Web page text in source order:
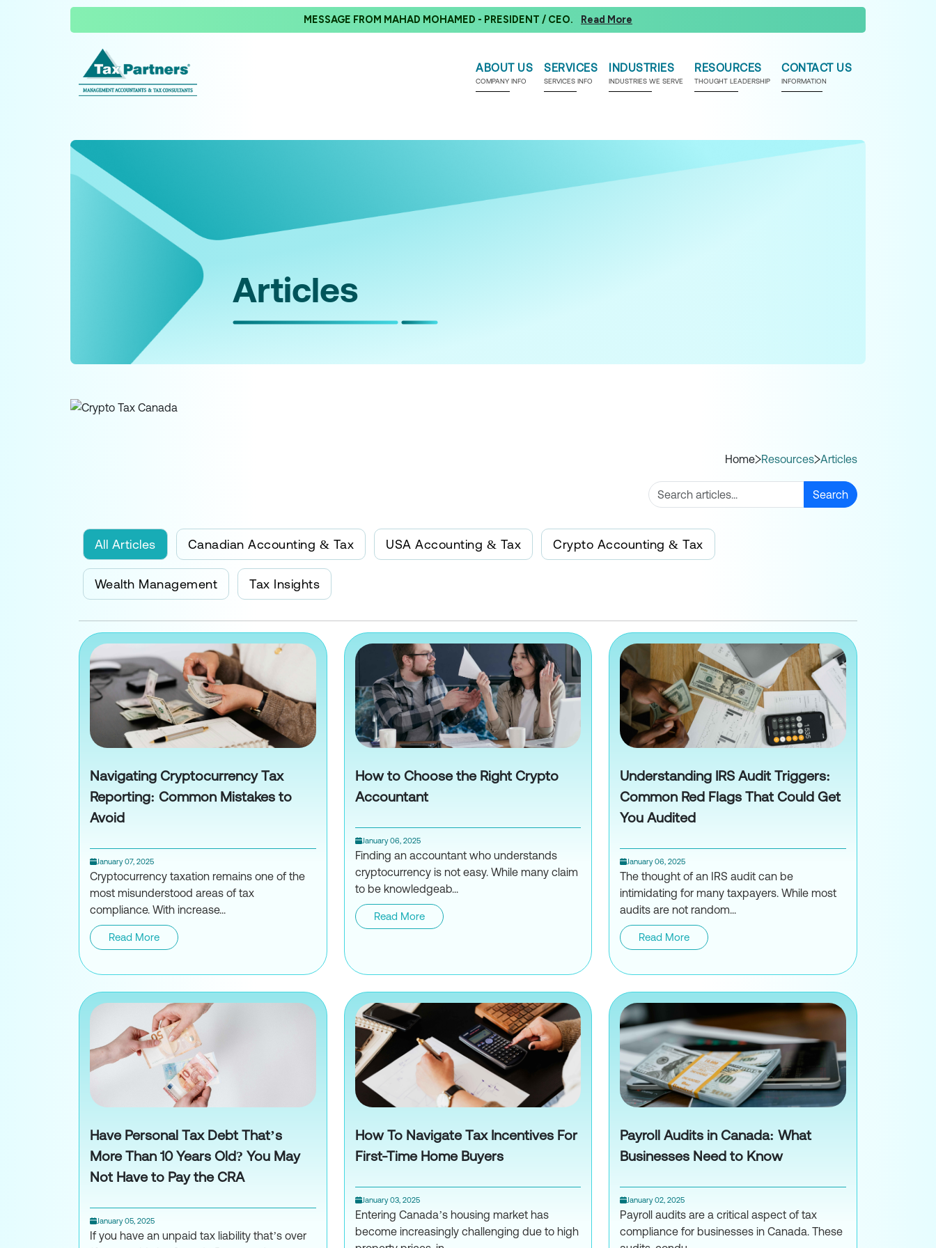
MESSAGE FROM MAHAD MOHAMED - PRESIDENT / CEO. Read More
ABOUT US
COMPANY INFO
SERVICES
SERVICES INFO
INDUSTRIES
INDUSTRIES WE SERVE
RESOURCES
THOUGHT LEADERSHIP
CONTACT US
INFORMATION
Articles
Home Resources Articles
Search
All Articles Canadian Accounting & Tax USA Accounting & Tax Crypto Accounting & Tax
Wealth Management Tax Insights
Navigating Cryptocurrency Tax
Reporting: Common Mistakes to
Avoid
January 07, 2025
Cryptocurrency taxation remains one of the
most misunderstood areas of tax
compliance. With increase...
Read More
Navigating Cryptocurrency Tax Reporting: Common Mistakes to Avoid
How to Choose the Right Crypto
Accountant
January 06, 2025
Finding an accountant who understands
cryptocurrency is not easy. While many claim
to be knowledgeab...
Read More
How to Choose the Right Crypto Accountant
Understanding IRS Audit Triggers:
Common Red Flags That Could Get
You Audited
January 06, 2025
The thought of an IRS audit can be
intimidating for many taxpayers. While most
audits are not random...
Read More
Understanding IRS Audit Triggers:
Have Personal Tax Debt That’s
More Than 10 Years Old? You May
Not Have to Pay the CRA
January 05, 2025
If you have an unpaid tax liability that’s over
How To Navigate Tax Incentives For
First-Time Home Buyers
January 03, 2025
Entering Canada’s housing market has
become increasingly challenging due to high
Payroll Audits in Canada: What
Businesses Need to Know
January 02, 2025
Payroll audits are a critical aspect of tax
compliance for businesses in Canada. These